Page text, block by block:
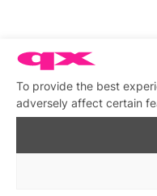
To provide the best
adversely affect certain